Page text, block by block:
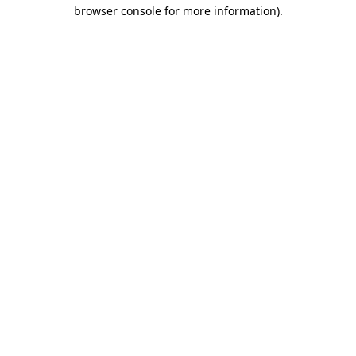
browser console for more information).